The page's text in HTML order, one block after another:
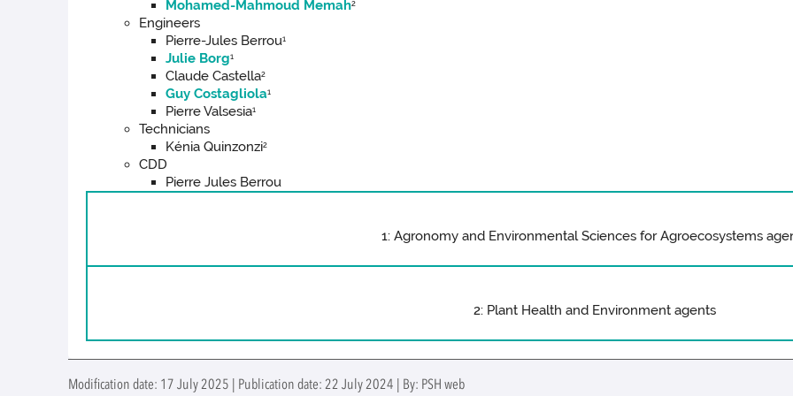
Mohamed-Mahmoud Memah2
Engineers
Pierre-Jules Berrou1
Julie Borg1
Claude Castella2
Guy Costagliola1
Pierre Valsesia1
Technicians
Kénia Quinzonzi2
CDD
Pierre Jules Berrou
1: Agronomy and Environmental Sciences for Agroecosystems
2: Plant Health and Environment agents
Modification date: 17 July 2025 | Publication date: 22 July 2024 | By: PSH web